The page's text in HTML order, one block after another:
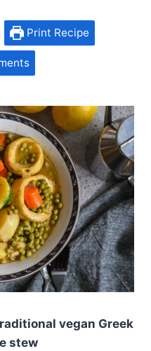
Print Recipe
vegan Greek
stew